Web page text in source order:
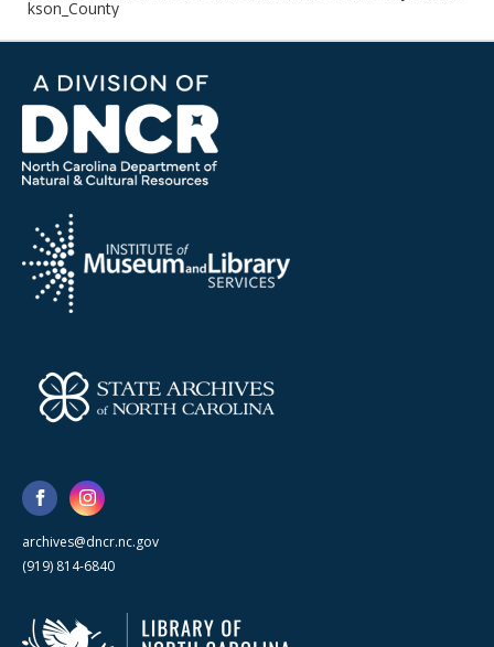
kson_County
archives@dncr.nc.gov
(919) 814-6840